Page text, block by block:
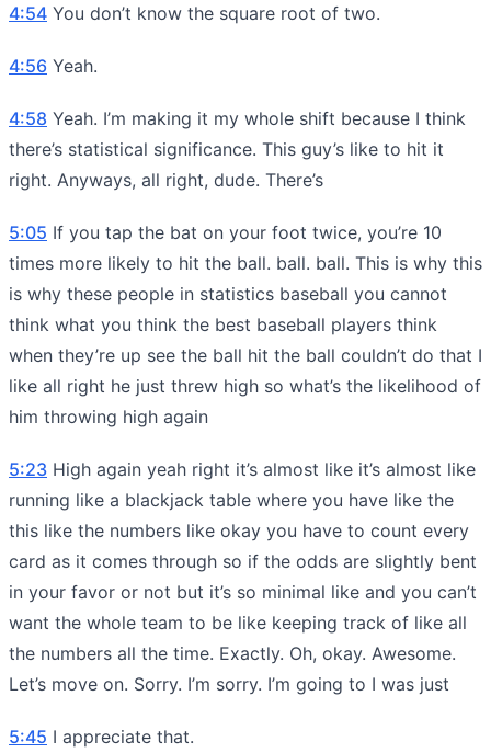
4:54 You don’t know the square root of two.
4:56 Yeah.
4:58 Yeah. I’m making it my whole shift because I think
there’s statistical significance. This guy’s like to hit it
right. Anyways, all right, dude. There’s
5:05 If you tap the bat on your foot twice, you’re 10
times more likely to hit the ball. ball. ball. This is why this
is why these people in statistics baseball you cannot
think what you think the best baseball players think
when they’re up see the ball hit the ball couldn’t do that I
like all right he just threw high so what’s the likelihood of
him throwing high again
5:23 High again yeah right it’s almost like it’s almost like
running like a blackjack table where you have like the
this like the numbers like okay you have to count every
card as it comes through so if the odds are slightly bent
in your favor or not but it’s so minimal like and you can’t
want the whole team to be like keeping track of like all
the numbers all the time. Exactly. Oh, okay. Awesome.
Let’s move on. Sorry. I’m sorry. I’m going to I was just
5:45 I appreciate that.